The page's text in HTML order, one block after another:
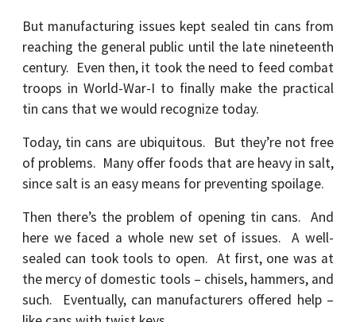
But manufacturing issues kept sealed tin cans from
reaching the general public until the late nineteenth
century. Even then, it took the need to feed combat
troops in World-War-I to finally make the practical
tin cans that we would recognize today.
Today, tin cans are ubiquitous. But they’re not free
of problems. Many offer foods that are heavy in salt,
since salt is an easy means for preventing spoilage.
Then there’s the problem of opening tin cans. And
here we faced a whole new set of issues. A well-
sealed can took tools to open. At first, one was at
the mercy of domestic tools – chisels, hammers, and
such. Eventually, can manufacturers offered help –